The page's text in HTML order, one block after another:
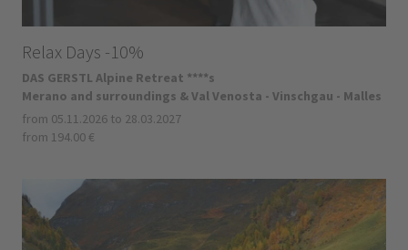
Relax Days -10%
DAS GERSTL Alpine Retreat ****s
Merano and surroundings & Val Venosta - Vinschgau - Malles
from 05.11.2026 to 28.03.2027
from 194.00 €